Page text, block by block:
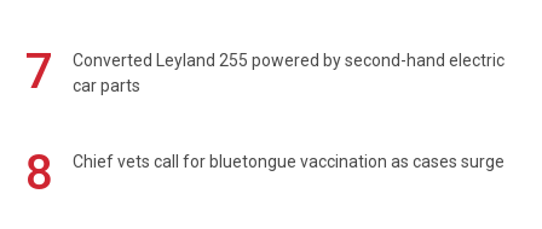
7
Converted Leyland 255 powered by second-hand electric
car parts
8 Chief vets call for bluetongue vaccination as cases surge